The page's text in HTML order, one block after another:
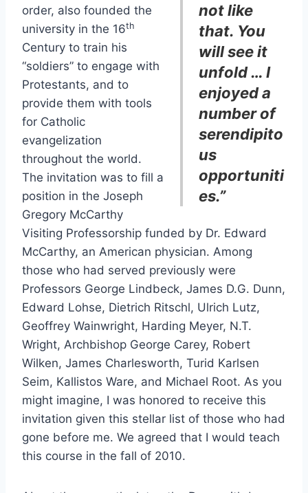
not like
that. You
will see it
unfold … I
enjoyed a
number of
serendipito
us
opportuniti
es.”
order, also founded the
university in the 16th
Century to train his
“soldiers” to engage with
Protestants, and to
provide them with tools
for Catholic
evangelization
throughout the world.
The invitation was to fill a
position in the Joseph
Gregory McCarthy
Visiting Professorship funded by Dr. Edward
McCarthy, an American physician. Among
those who had served previously were
Professors George Lindbeck, James D.G. Dunn,
Edward Lohse, Dietrich Ritschl, Ulrich Lutz,
Geoffrey Wainwright, Harding Meyer, N.T.
Wright, Archbishop George Carey, Robert
Wilken, James Charlesworth, Turid Karlsen
Seim, Kallistos Ware, and Michael Root. As you
might imagine, I was honored to receive this
invitation given this stellar list of those who had
gone before me. We agreed that I would teach
this course in the fall of 2010.